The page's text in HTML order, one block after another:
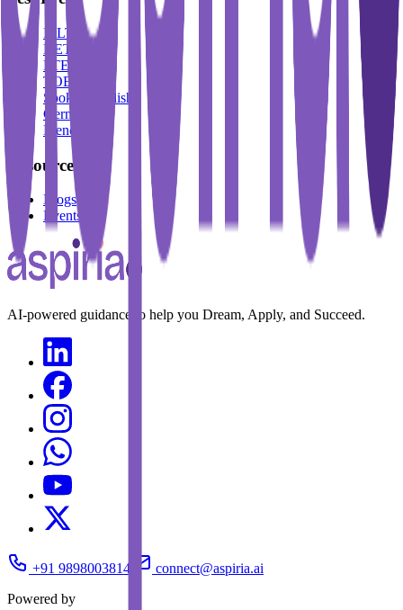
IELTS
DET
PTE
TOEFL
Spoken English
German
French
Resources
Blogs
Events
AI-powered guidance to help you Dream, Apply, and Succeed.
+91 9898003814
connect@aspiria.ai
Powered by